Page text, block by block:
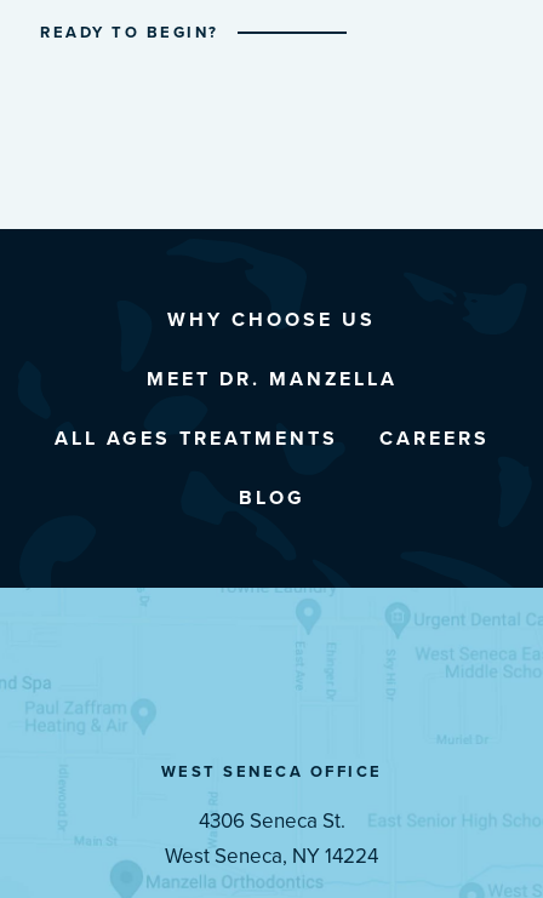
READY TO BEGIN?
WHY CHOOSE US
MEET DR. MANZELLA
ALL AGES TREATMENTS CAREERS
BLOG
WEST SENECA OFFICE
4306 Seneca St.
West Seneca, NY 14224